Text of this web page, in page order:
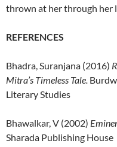
thrown at her through her
REFERENCES
Bhadra, Suranjana (2016)
Mitra’s Timeless Tale.
Literary Studies
Bhawalkar, V (2002)
Sharada Publishing House